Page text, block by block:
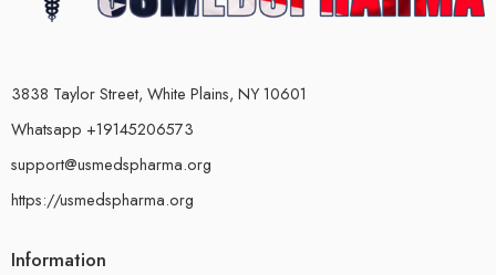
3838 Taylor Street, White Plains, NY 10601
Whatsapp +19145206573
support@usmedspharma.org
https://usmedspharma.org
Information